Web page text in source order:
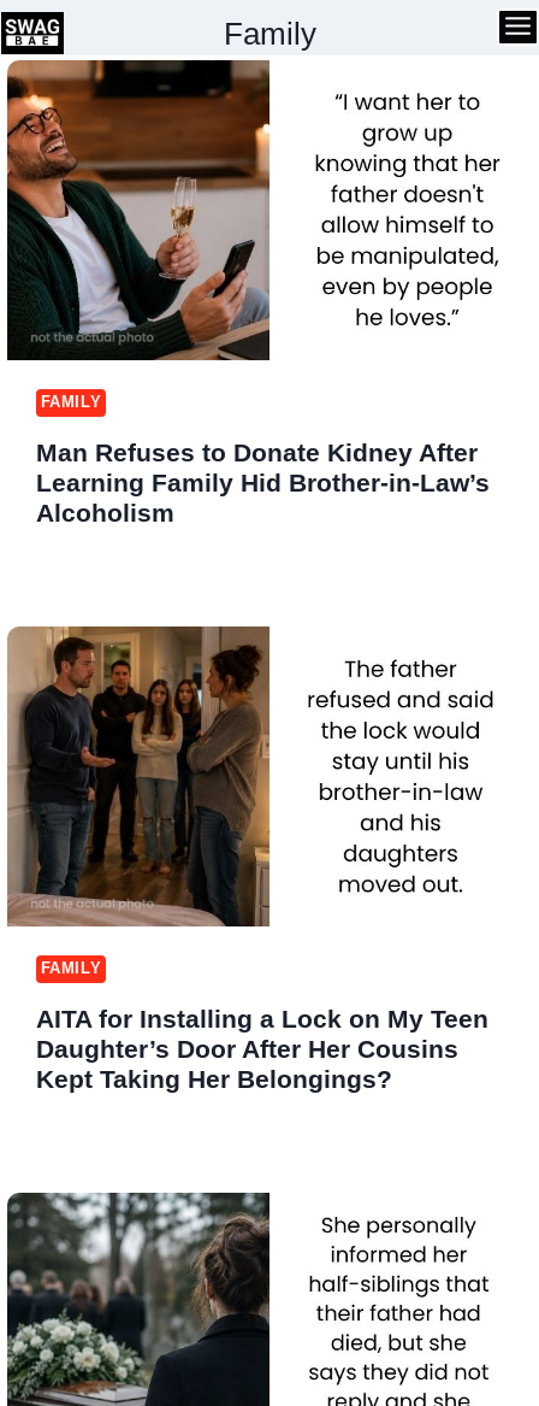
Skip
to
content
Family
FAMILY
Man Refuses to Donate Kidney After
Learning Family Hid Brother-in-Law’s
Alcoholism
FAMILY
AITA for Installing a Lock on My Teen
Daughter’s Door After Her Cousins
Kept Taking Her Belongings?